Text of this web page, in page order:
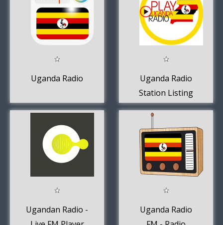
Uganda Radio
Uganda Radio
Station Listing
Ugandan Radio -
Uganda Radio